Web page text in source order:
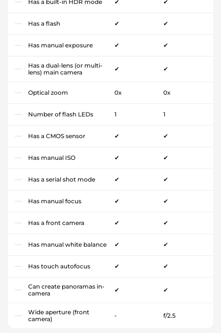
Has a built-in HDR mode ✔ ✔
Has a flash ✔ ✔
Has manual exposure ✔ ✔
Has a dual-lens (or multi-
lens) main camera
✔ ✔
Optical zoom 0x 0x
Number of flash LEDs 1 1
Has a CMOS sensor ✔ ✔
Has manual ISO ✔ ✔
Has a serial shot mode ✔ ✔
Has manual focus ✔ ✔
Has a front camera ✔ ✔
Has manual white balance ✔ ✔
Has touch autofocus ✔ ✔
Can create panoramas in-
camera
✔ ✔
Wide aperture (front
camera)
- f/2.5